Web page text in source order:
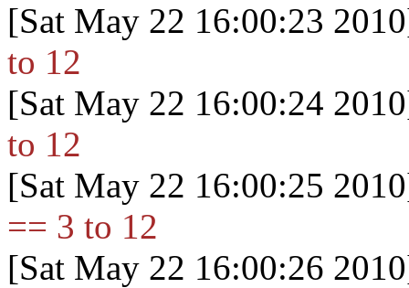
[Sat May 22 16:00:23
to 12
[Sat May 22 16:00:24
to 12
[Sat May 22 16:00:25
== 3 to 12
[Sat May 22 16:00:26